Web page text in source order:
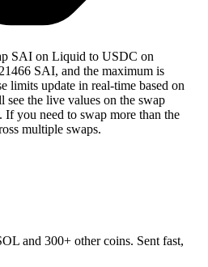
SAI on Liquid to USDC on
SAI, and the maximum is
limits update in real-time based on
the live values on the swap
you need to swap more than the
multiple swaps.
and 300+ other coins. Sent fast,